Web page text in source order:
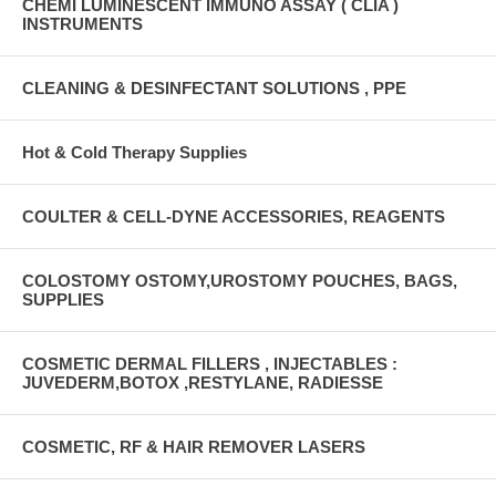
CHEMI LUMINESCENT IMMUNO ASSAY ( CLIA )
INSTRUMENTS
CLEANING & DESINFECTANT SOLUTIONS , PPE
Hot & Cold Therapy Supplies
COULTER & CELL-DYNE ACCESSORIES, REAGENTS
COLOSTOMY OSTOMY,UROSTOMY POUCHES, BAGS,
SUPPLIES
COSMETIC DERMAL FILLERS , INJECTABLES :
JUVEDERM,BOTOX ,RESTYLANE, RADIESSE
COSMETIC, RF & HAIR REMOVER LASERS